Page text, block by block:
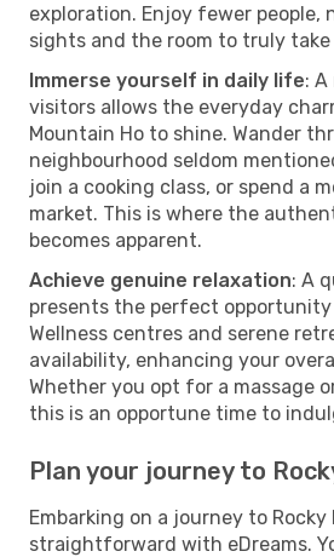
exploration. Enjoy fewer people,
sights and the room to truly
Immerse yourself in daily life:
visitors allows the everyday
Mountain Ho to shine. Wander
neighbourhood seldom
join a cooking class, or spend a
market. This is where the
becomes apparent.
Achieve genuine relaxation: A
presents the perfect opportunity
Wellness centres and serene
availability, enhancing your
Whether you opt for a massage
this is an opportune time to
Plan your journey to
Embarking on a journey to Rocky
straightforward with eDreams.